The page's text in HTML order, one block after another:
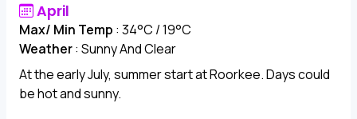
April
Max/ Min Temp : 34°C / 19°C
Weather: Sunny And Clear
At the early July, summer start at Roorkee. Days could
be hot and sunny.